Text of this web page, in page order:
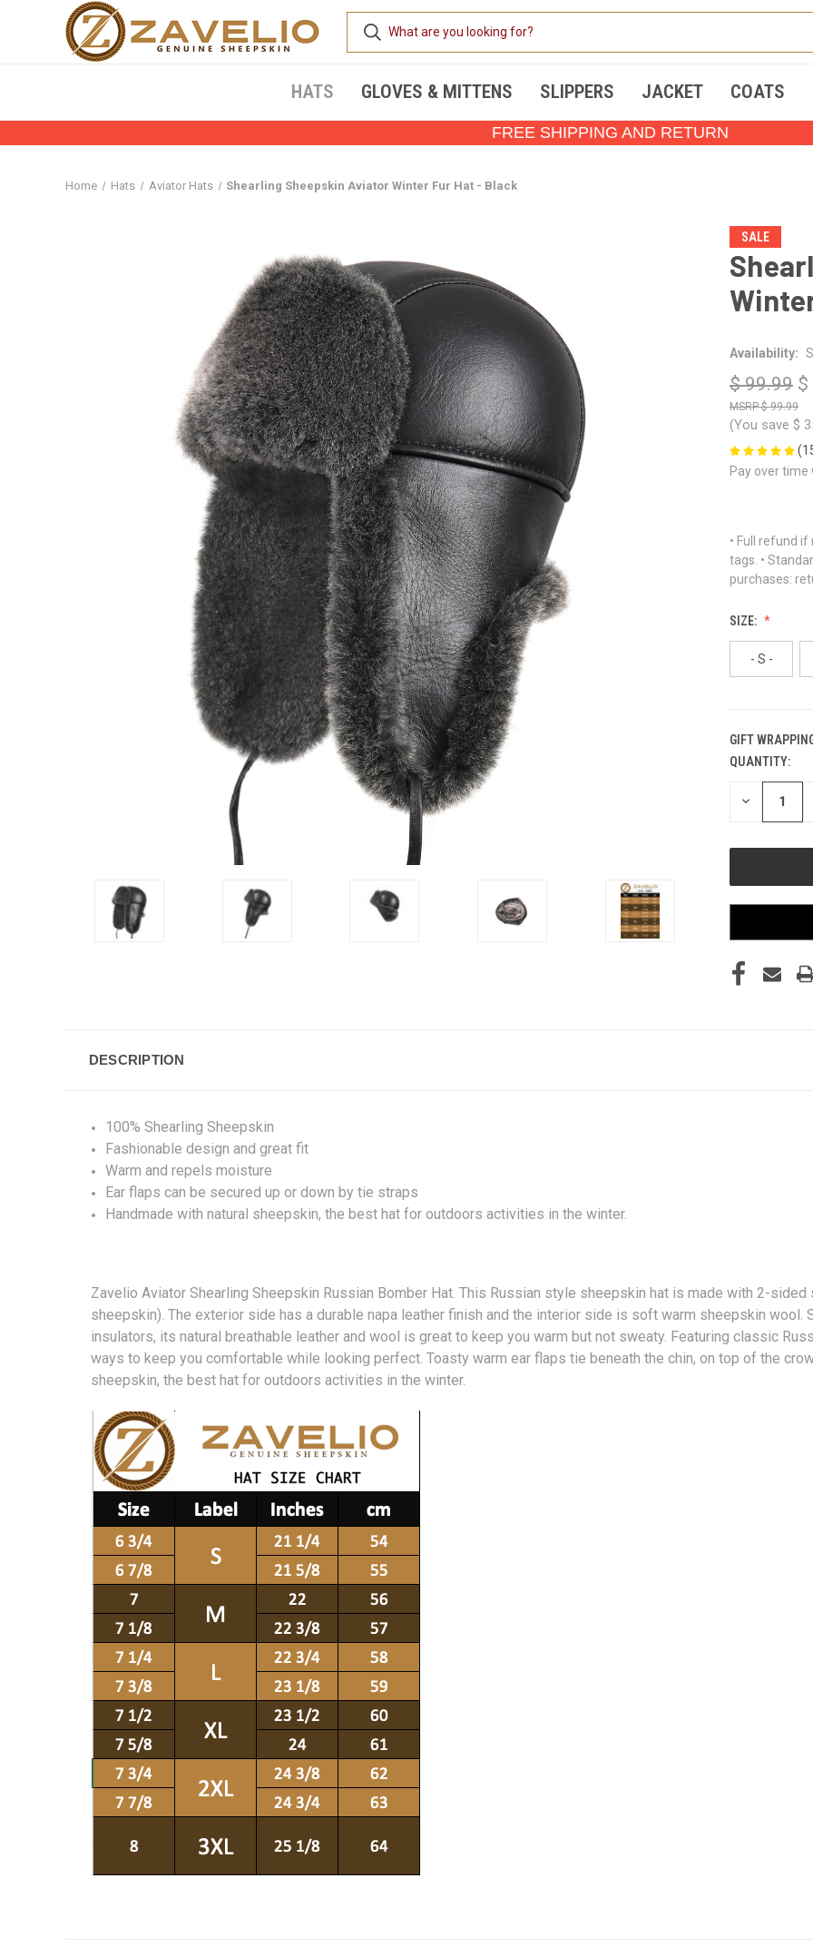
HATS GLOVES & MITTENS SLIPPERS JACKET COATS
FREE SHIPPING AND RETURN
Home Hats Aviator Hats Shearling Sheepskin Aviator Winter Fur Hat - Black
SALE
Availability:
$ 99.99 $
$ 99.99
(You save $
Pay over time
• Full refund
tags. •
purchases:
SIZE:
- S -
GIFT
CURRENT
STOCK:
QUANTITY:
DECREASE
DESCRIPTION
100% Shearling Sheepskin
Fashionable design and great fit
Warm and repels moisture
Ear flaps can be secured up or down by tie straps
Handmade with natural sheepskin, the best hat for outdoors activities in the winter.
Zavelio Aviator Shearling Sheepskin Russian Bomber Hat. This Russian style sheepskin hat is made with 2-
sheepskin). The exterior side has a durable napa leather finish and the interior side is soft warm sheepskin
insulators, its natural breathable leather and wool is great to keep you warm but not sweaty. Featuring classic
ways to keep you comfortable while looking perfect. Toasty warm ear flaps tie beneath the chin, on top of the
sheepskin, the best hat for outdoors activities in the winter.